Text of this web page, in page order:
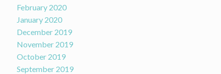
February 2020
January 2020
December 2019
November 2019
October 2019
September 2019